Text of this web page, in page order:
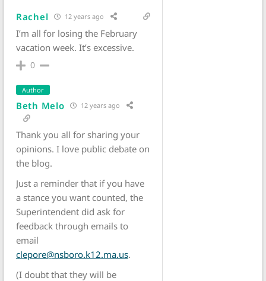
Rachel 12 years ago
I’m all for losing the February
vacation week. It’s excessive.
0
Author
Beth Melo 12 years ago
Thank you all for sharing your
opinions. I love public debate on
the blog.
Just a reminder that if you have
a stance you want counted, the
Superintendent did ask for
feedback through emails to
email
clepore@nsboro.k12.ma.us.
(I doubt that they will be